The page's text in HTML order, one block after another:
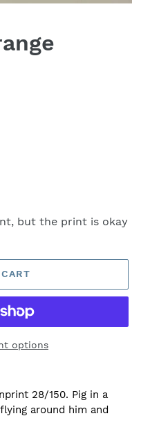
but the print is okay
options
28/150. Pig in a
around him and